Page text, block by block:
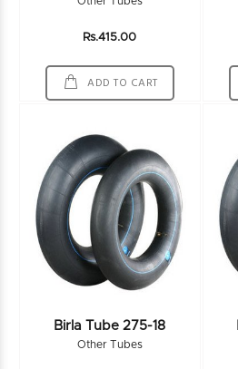
Rs.415.00
ADD TO CART
Birla Tube 275-18
Other Tubes